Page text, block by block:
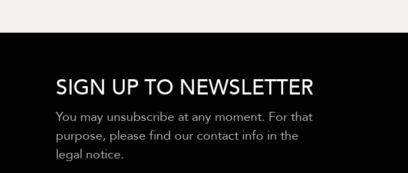
SIGN UP TO NEWSLETTER
You may unsubscribe at any moment. For that
purpose, please find our contact info in the
legal notice.